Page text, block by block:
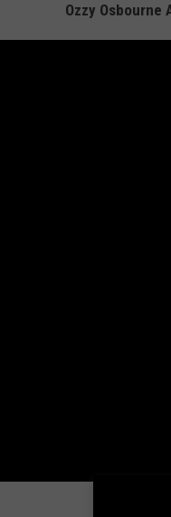
Ozzy Osbourne